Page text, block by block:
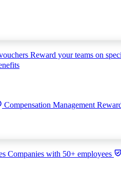
Reward your teams on
Compensation Management
Companies with 50+ employees